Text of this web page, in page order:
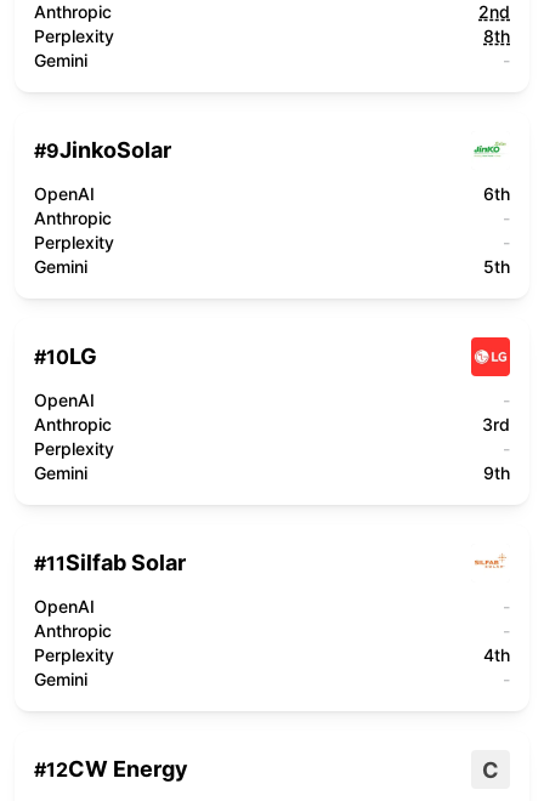
Anthropic
2nd
Perplexity
8th
Gemini
-
#9JinkoSolar
OpenAI
6th
Anthropic
-
Perplexity
-
Gemini
5th
#10LG
OpenAI
-
Anthropic
3rd
Perplexity
-
Gemini
9th
#11Silfab Solar
OpenAI
-
Anthropic
-
Perplexity
4th
Gemini
-
#12CW Energy C